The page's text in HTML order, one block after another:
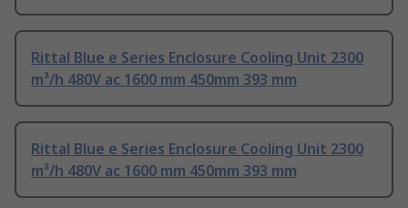
Rittal Blue e Series Enclosure Cooling Unit 2300
m³/h 480V ac 1600 mm 450mm 393 mm
Rittal Blue e Series Enclosure Cooling Unit 2300
m³/h 480V ac 1600 mm 450mm 393 mm